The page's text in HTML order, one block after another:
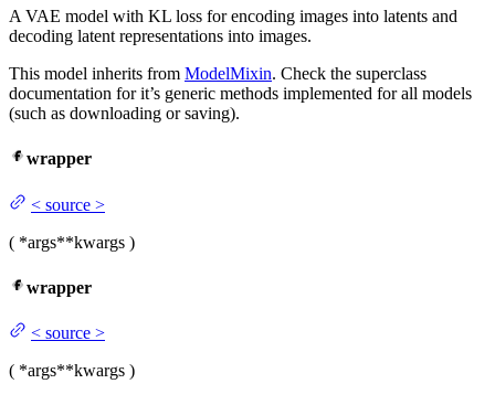
A VAE model with KL loss for encoding images into latents and
decoding latent representations into images.
This model inherits from ModelMixin. Check the superclass
documentation for it’s generic methods implemented for all models
(such as downloading or saving).
wrapper
< source >
( *args**kwargs )
wrapper
< source >
( *args**kwargs )